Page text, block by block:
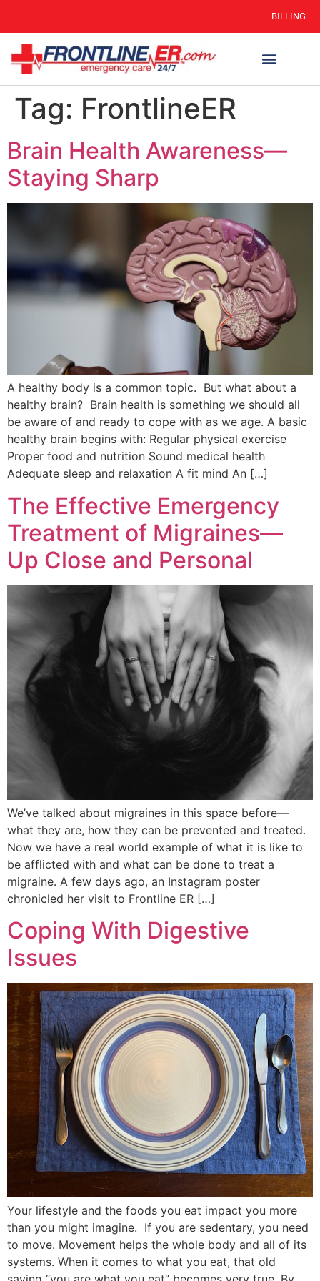
BILLING
Tag: FrontlineER
Brain Health Awareness—
Staying Sharp
A healthy body is a common topic. But what about a
healthy brain? Brain health is something we should all
be aware of and ready to cope with as we age. A basic
healthy brain begins with: Regular physical exercise
Proper food and nutrition Sound medical health
Adequate sleep and relaxation A fit mind An […]
The Effective Emergency
Treatment of Migraines—
Up Close and Personal
We’ve talked about migraines in this space before—
what they are, how they can be prevented and treated.
Now we have a real world example of what it is like to
be afflicted with and what can be done to treat a
migraine. A few days ago, an Instagram poster
chronicled her visit to Frontline ER […]
Coping With Digestive
Issues
Your lifestyle and the foods you eat impact you more
than you might imagine. If you are sedentary, you need
to move. Movement helps the whole body and all of its
systems. When it comes to what you eat, that old